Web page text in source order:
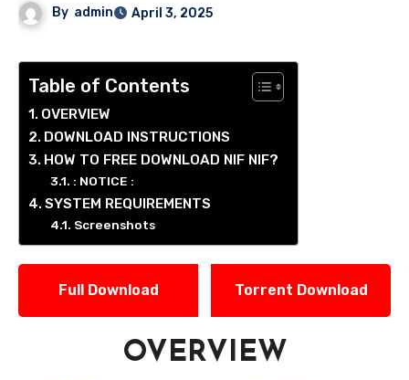
By admin April 3, 2025
Table of Contents
OVERVIEW
DOWNLOAD INSTRUCTIONS
HOW TO FREE DOWNLOAD NIF NIF?
: NOTICE :
SYSTEM REQUIREMENTS
Screenshots
Full Download Torrent Download
OVERVIEW